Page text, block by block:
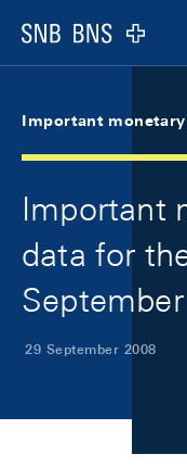
Logo
Important
Important
data for
29 September 2008